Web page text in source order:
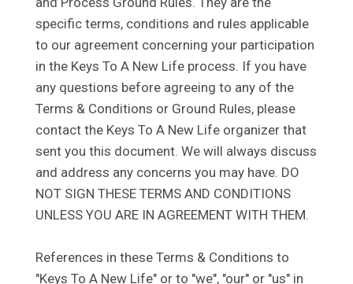
specific terms, conditions and rules applicable
to our agreement concerning your participation
in the Keys To A New Life process. If you have
any questions before agreeing to any of the
Terms & Conditions or Ground Rules, please
contact the Keys To A New Life organizer that
sent you this document. We will always discuss
and address any concerns you may have. DO
NOT SIGN THESE TERMS AND CONDITIONS
UNLESS YOU ARE IN AGREEMENT WITH THEM.
References in these Terms & Conditions to
"Keys To A New Life" or to "we", "our" or "us" in